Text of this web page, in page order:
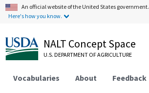
An official website of the United States government.
Here's how you know.
NALT Concept Space
U.S. DEPARTMENT OF AGRICULTURE
Vocabularies About Feedback